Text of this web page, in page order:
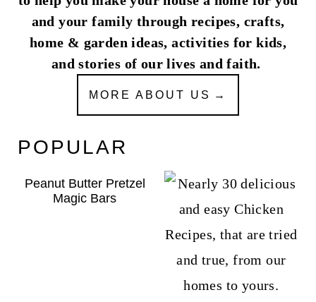
and your family through recipes, crafts,
home & garden ideas, activities for kids,
and stories of our lives and faith.
MORE ABOUT US
POPULAR
Peanut Butter Pretzel
Magic Bars